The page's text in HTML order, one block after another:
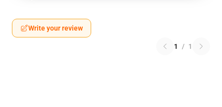
Write your review
1 / 1